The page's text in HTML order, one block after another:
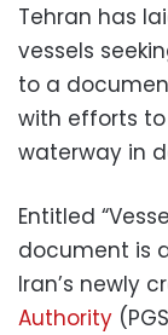
Tehran has
vessels
to a
with efforts
waterway in
Entitled
document is
Iran’s newly
Authority